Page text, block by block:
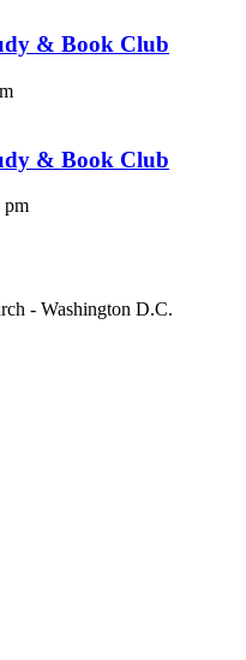
& Book Club
& Book Club
pm
- Washington D.C.